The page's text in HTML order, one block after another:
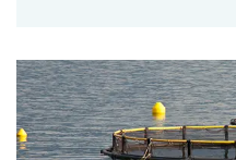
Cermaq Canada completes